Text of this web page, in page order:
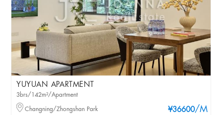
YUYUAN APARTMENT
¥36600/M
3brs/142m²/Apartment
Changning/Zhongshan Park